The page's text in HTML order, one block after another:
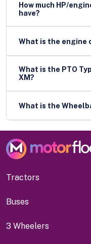
How much HP/
have?
What is the engine
What is the PTO
XM?
Tractors
Buses
3 Wheelers